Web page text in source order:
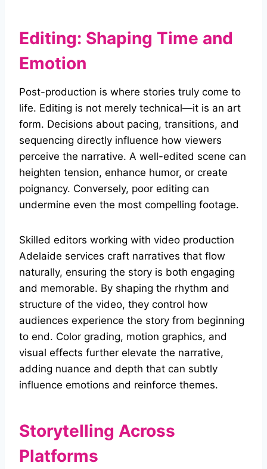
Editing: Shaping Time and
Emotion
Post-production is where stories truly come to
life. Editing is not merely technical—it is an art
form. Decisions about pacing, transitions, and
sequencing directly influence how viewers
perceive the narrative. A well-edited scene can
heighten tension, enhance humor, or create
poignancy. Conversely, poor editing can
undermine even the most compelling footage.
Skilled editors working with video production
Adelaide services craft narratives that flow
naturally, ensuring the story is both engaging
and memorable. By shaping the rhythm and
structure of the video, they control how
audiences experience the story from beginning
to end. Color grading, motion graphics, and
visual effects further elevate the narrative,
adding nuance and depth that can subtly
influence emotions and reinforce themes.
Storytelling Across
Platforms